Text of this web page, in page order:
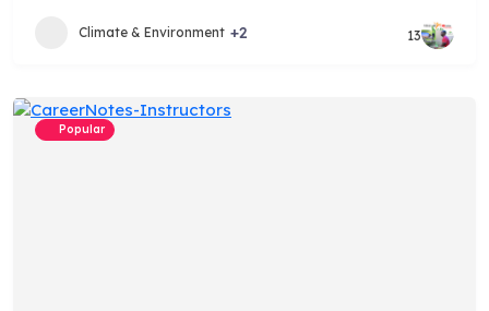
Climate & Environment +2 13
Popular